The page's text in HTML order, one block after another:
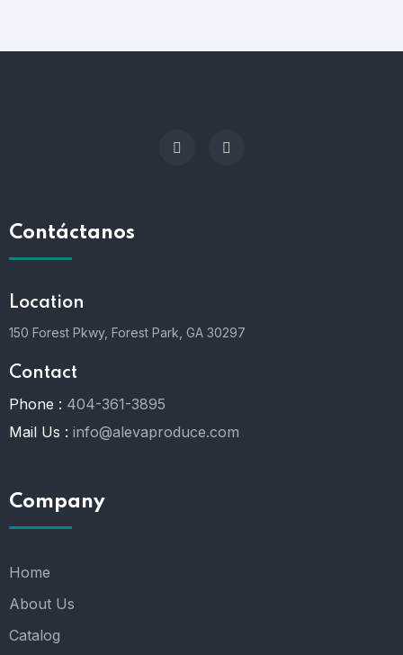
Contáctanos
Location
150 Forest Pkwy, Forest Park, GA 30297
Contact
Phone : 404-361-3895
Mail Us : info@alevaproduce.com
Company
Home
About Us
Catalog